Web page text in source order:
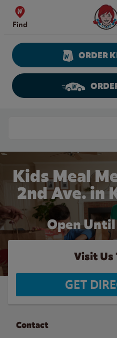
Skip to content
Find
ORDER
Kids Meal
2nd Ave. in
Open
Visit Us
GET
Contact